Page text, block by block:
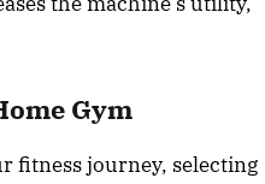
Gym
fitness journey, selecting